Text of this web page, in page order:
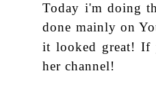
Today i'm doing
done mainly on
it looked great! If
her channel!